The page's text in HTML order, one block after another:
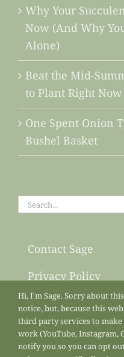
Why Your
Now (And Why
Alone)
Beat the Mid-
to Plant Right
One Spent Onion
Bushel Basket
Search
Contact Sage
Privacy Policy
Sitemap
Hi, I'm Sage. Sorry about
notice, but, because this
third party services to
work (YouTube, Instagram,
notify you so you can opt